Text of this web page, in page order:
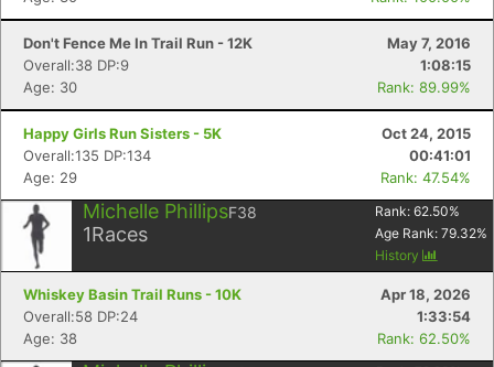
Don't Fence Me In Trail Run - 12K
May 7, 2016
Overall:38 DP:9
1:08:15
Age: 30
Rank: 89.99%
Happy Girls Run Sisters - 5K
Oct 24, 2015
Overall:135 DP:134
00:41:01
Age: 29
Rank: 47.54%
Michelle PhillipsF38
1Races
Rank: 62.50%
Age Rank: 79.32%
History
Whiskey Basin Trail Runs - 10K
Apr 18, 2026
Overall:58 DP:24
1:33:54
Age: 38
Rank: 62.50%